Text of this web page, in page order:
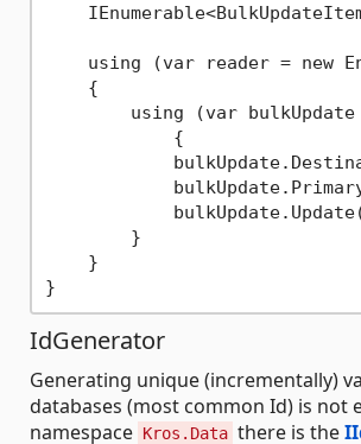
using (var reader = new
    {
using (var
            {
        }
    }
IdGenerator
Generating unique (incrementally)
databases (most common Id) is not
namespace Kros.Data there is the